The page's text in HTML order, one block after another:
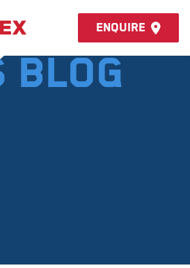
Enquire
Blog